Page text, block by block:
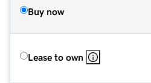
Buy now
Lease to own